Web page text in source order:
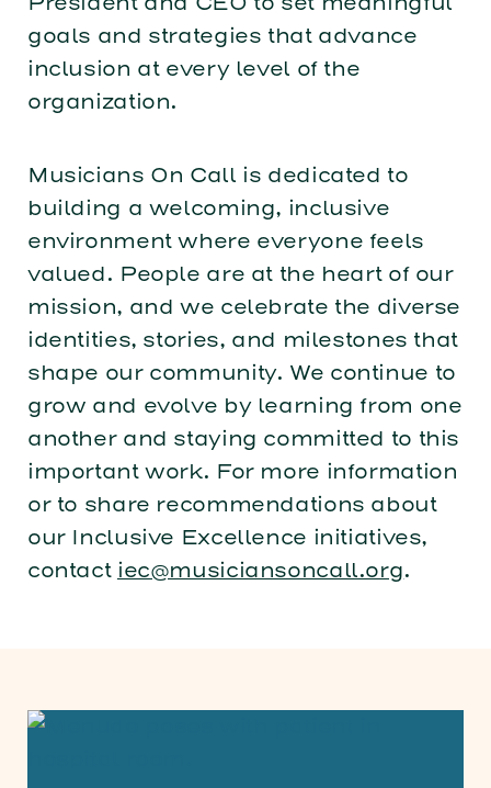
goals and strategies that advance
inclusion at every level of the
organization.
Musicians On Call is dedicated to
building a welcoming, inclusive
environment where everyone feels
valued. People are at the heart of our
mission, and we celebrate the diverse
identities, stories, and milestones that
shape our community. We continue to
grow and evolve by learning from one
another and staying committed to this
important work. For more information
or to share recommendations about
our Inclusive Excellence initiatives,
contact iec@musiciansoncall.org.
Menudo Brings World Music Day To